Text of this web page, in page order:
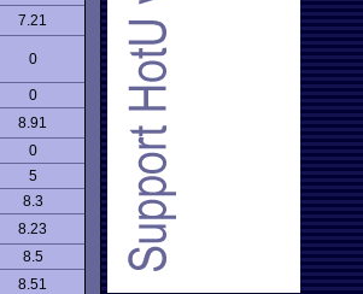
7.21
0
0
8.91
0
5
8.3
8.23
8.5
8.51